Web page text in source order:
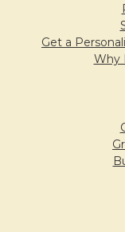
Unscented
This is the
long time and
Get a
Why